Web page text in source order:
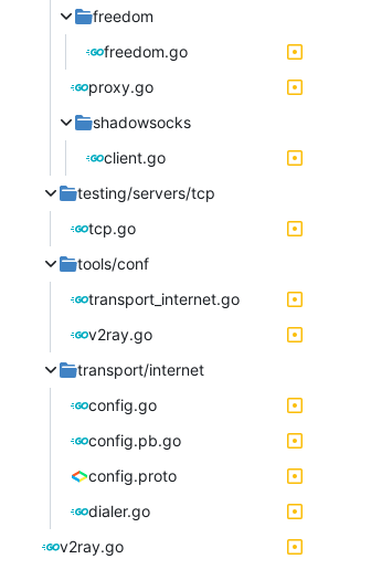
freedom
freedom.go
proxy.go
shadowsocks
client.go
testing/servers/tcp
tcp.go
tools/conf
transport_internet.go
v2ray.go
transport/internet
config.go
config.pb.go
config.proto
dialer.go
v2ray.go